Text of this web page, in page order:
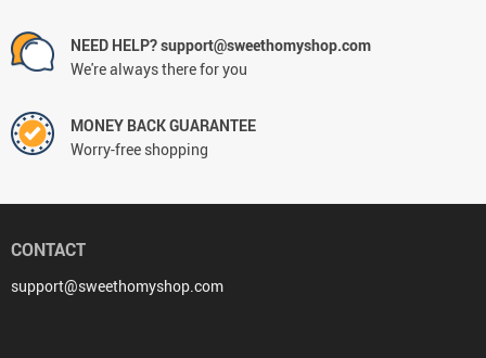
NEED HELP? support@sweethomyshop.com
We're always there for you
MONEY BACK GUARANTEE
Worry-free shopping
CONTACT
support@sweethomyshop.com